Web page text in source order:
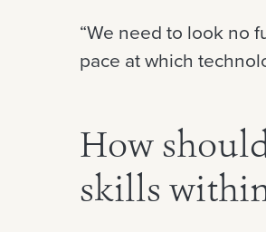
“We need to look no
pace at which
How
skills